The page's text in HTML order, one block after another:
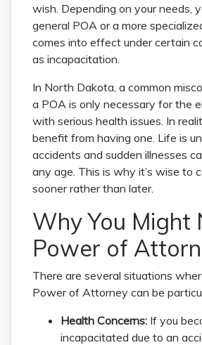
wish. Depending on your needs,
general POA or a more
comes into effect under certain
as incapacitation.
In North Dakota, a common
a POA is only necessary for the
with serious health issues. In
benefit from having one. Life is
accidents and sudden illnesses
any age. This is why it’s wise to
sooner rather than later.
Why You Might
Power of
There are several situations
Power of Attorney can be
Health Concerns: If you
incapacitated due to an